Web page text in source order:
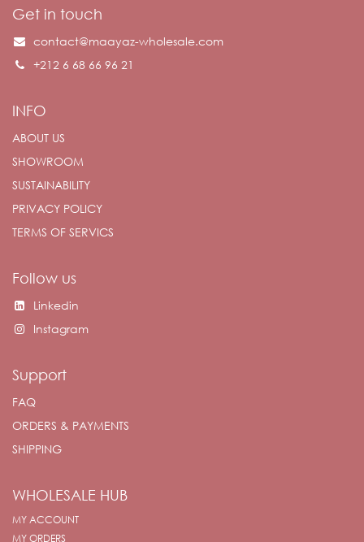
Get in touch
contact@maayaz-wholesale.com
+212 6 68 66 96 21
INFO
ABOUT US
SHOWROOM
SUSTAINABILITY
PRIVACY POLICY
TERMS OF SERVICS
Follow us
Linkedin
Instagram
Support
FAQ
ORDERS & PAYMENTS
SHIPPING
WHOLESALE HUB
MY ACCOUNT
MY ORDERS